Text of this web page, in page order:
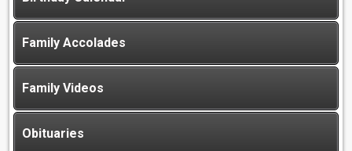
Family Accolades
Family Videos
Obituaries